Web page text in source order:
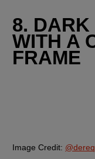
8.
WITH A
FRAME
Image Credit: